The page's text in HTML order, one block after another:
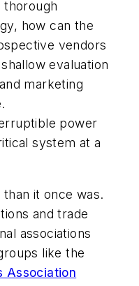
thorough
how can the
vendors
evaluation
marketing
power
system at a
it once was.
and trade
associations
like the
Association